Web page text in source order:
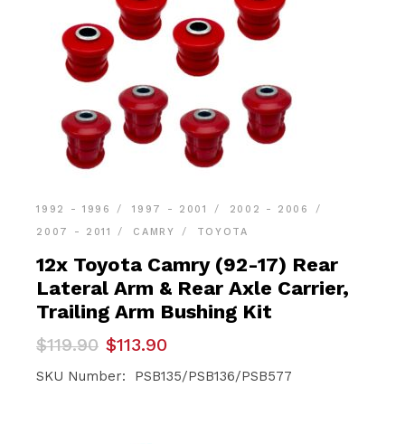
1992 - 1996 1997 - 2001
2002 - 2006
2007 - 2011
CAMRY TOYOTA
12x Toyota Camry (92-17) Rear
Lateral Arm & Rear Axle Carrier,
Trailing Arm Bushing Kit
$119.90
Original
price
was:
$113.90
Current
price
is:
SKU Number: PSB135/PSB136/PSB577